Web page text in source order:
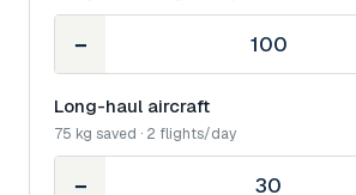
−
Long-haul aircraft
75 kg saved · 2 flights/day
−